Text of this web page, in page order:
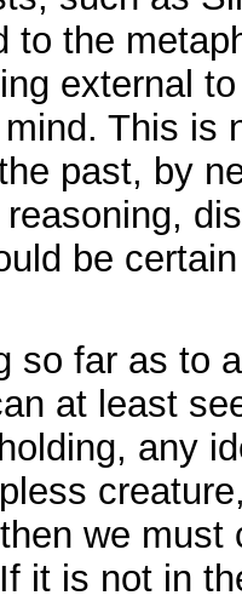
to the
external
This is
past, by
be
so far as to
at least
any
we
it is not in